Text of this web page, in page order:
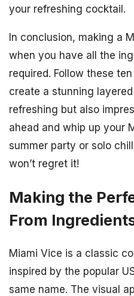
your refreshing cocktail.
In conclusion, making a
when you have all the
required. Follow these ten
create a stunning
refreshing but also
ahead and whip up your
summer party or solo
won’t regret it!
Making the
From
Miami Vice is a classic
inspired by the popular
same name. The visual